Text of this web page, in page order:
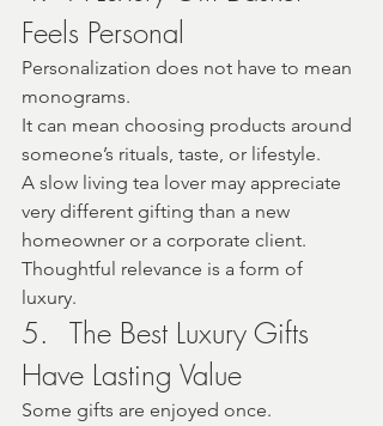
Feels Personal
Personalization does not have to mean
monograms.
It can mean choosing products around
someone’s rituals, taste, or lifestyle.
A slow living tea lover may appreciate
very different gifting than a new
homeowner or a corporate client.
Thoughtful relevance is a form of
luxury.
5.	The Best Luxury Gifts
Have Lasting Value
Some gifts are enjoyed once.